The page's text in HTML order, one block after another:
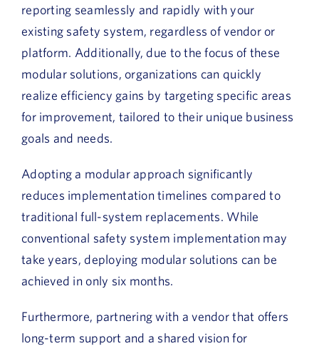
reporting seamlessly and rapidly with your
existing safety system, regardless of vendor or
platform. Additionally, due to the focus of these
modular solutions, organizations can quickly
realize efficiency gains by targeting specific areas
for improvement, tailored to their unique business
goals and needs.
Adopting a modular approach significantly
reduces implementation timelines compared to
traditional full-system replacements. While
conventional safety system implementation may
take years, deploying modular solutions can be
achieved in only six months.
Furthermore, partnering with a vendor that offers
long-term support and a shared vision for